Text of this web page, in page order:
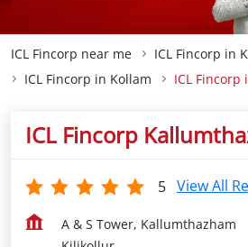
ICL Fincorp
View All
Kilikollur
Kollam - 691004
Closed for the day